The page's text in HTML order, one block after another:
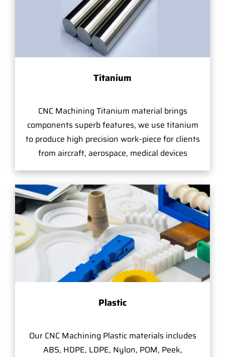
Titanium
CNC Machining Titanium material brings
components superb features, we use titanium
to produce high precision work-piece for clients
from aircraft, aerospace, medical devices
Plastic
Our CNC Machining Plastic materials includes
ABS, HDPE, LDPE, Nylon, POM, Peek,